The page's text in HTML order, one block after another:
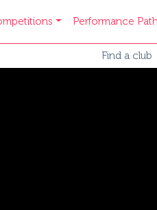
Performance
Find a club